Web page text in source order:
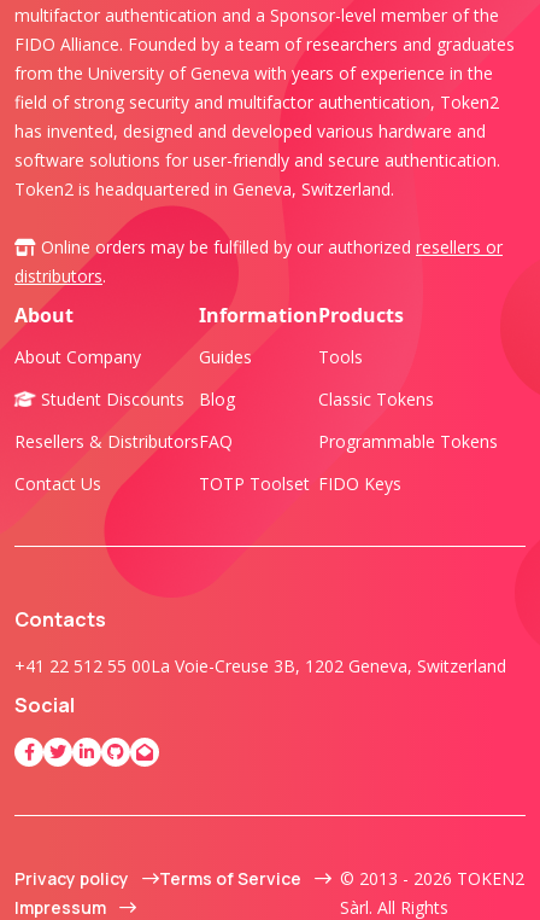
multifactor authentication and a Sponsor-level member of the
FIDO Alliance. Founded by a team of researchers and graduates
from the University of Geneva with years of experience in the
field of strong security and multifactor authentication, Token2
has invented, designed and developed various hardware and
software solutions for user-friendly and secure authentication.
Token2 is headquartered in Geneva, Switzerland.
Online orders may be fulfilled by our authorized resellers or
distributors.
About
About Company
Student Discounts
Resellers & Distributors
Contact Us
Information
Guides
Blog
FAQ
TOTP Toolset
Products
Tools
Classic Tokens
Programmable Tokens
FIDO Keys
Contacts
+41 22 512 55 00La Voie-Creuse 3B, 1202 Geneva, Switzerland
Social
Privacy policy
Terms of Service
Impressum
© 2013 - 2026 TOKEN2
Sàrl. All Rights